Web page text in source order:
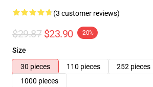
(3 customer reviews)
$29.87 $23.90 -20%
Size
30 pieces
110 pieces 252 pieces
1000 pieces